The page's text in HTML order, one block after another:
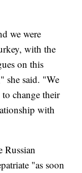
we were
with the
on this
she said. "We
change their
with
Russian
"as soon